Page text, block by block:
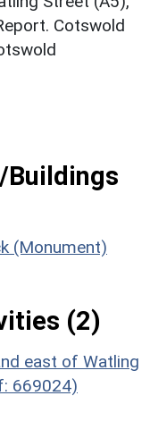
Cotswold
Buildings
(Monument)
(2)
east of Watling
669024)